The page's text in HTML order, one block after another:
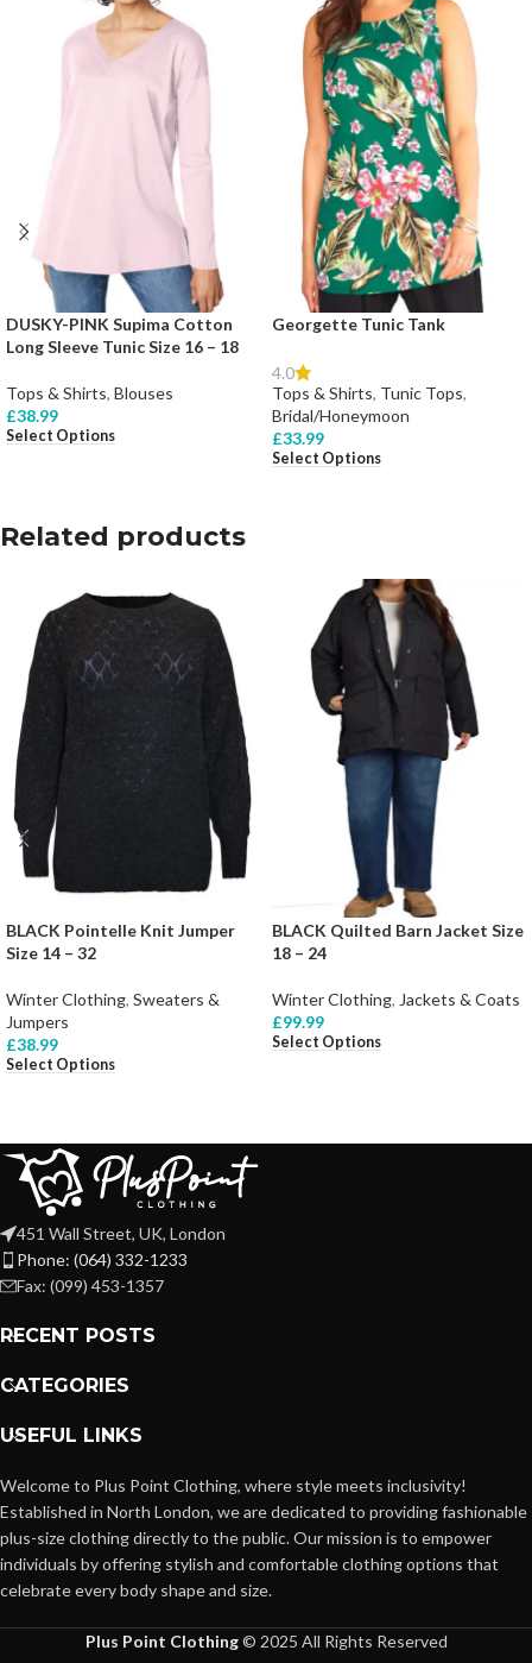
DUSKY-PINK Supima Cotton
Long Sleeve Tunic Size 16 – 18
Tops & Shirts, Blouses
£38.99
Select Options
Georgette Tunic Tank
4.0
Tops & Shirts, Tunic Tops,
Bridal/Honeymoon
£33.99
Select Options
Related products
BLACK Pointelle Knit Jumper
Size 14 – 32
Winter Clothing, Sweaters &
Jumpers
£38.99
Select Options
BLACK Quilted Barn Jacket Size
18 – 24
Winter Clothing, Jackets & Coats
£99.99
Select Options
451 Wall Street, UK, London
Phone: (064) 332-1233
Fax: (099) 453-1357
RECENT POSTS
CATEGORIES
USEFUL LINKS
Welcome to Plus Point Clothing, where style meets inclusivity!
Established in North London, we are dedicated to providing fashionable
plus-size clothing directly to the public. Our mission is to empower
individuals by offering stylish and comfortable clothing options that
celebrate every body shape and size.
Plus Point Clothing© 2025 All Rights Reserved